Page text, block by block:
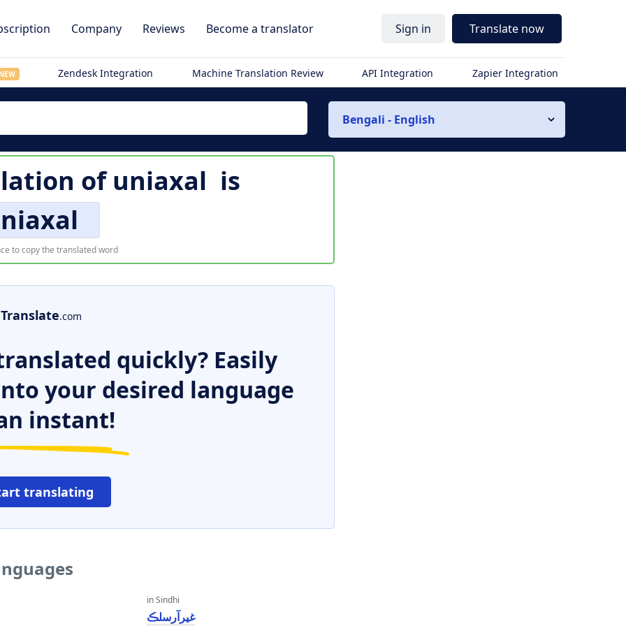
Company Reviews Become a translator Sign in Translate now
Zendesk Integration Machine Translation Review API Integration Zapier Integration
Bengali - English
ofuniaxal is
to copy the translated word
Translate.com
quickly? Easily
your desired language
instant!
translating
in Sindhi
غيرآرسلڪ